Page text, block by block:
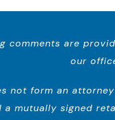
comments are
our
not form an
a mutually signed